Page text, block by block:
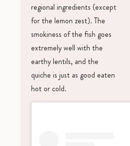
regional ingredients (except
for the lemon zest). The
smokiness of the fish goes
extremely well with the
earthy lentils, and the
quiche is just as good eaten
hot or cold.